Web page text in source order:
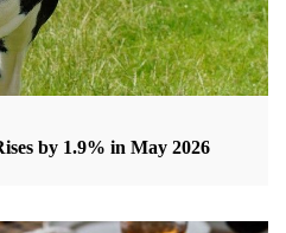
by 1.9% in May 2026